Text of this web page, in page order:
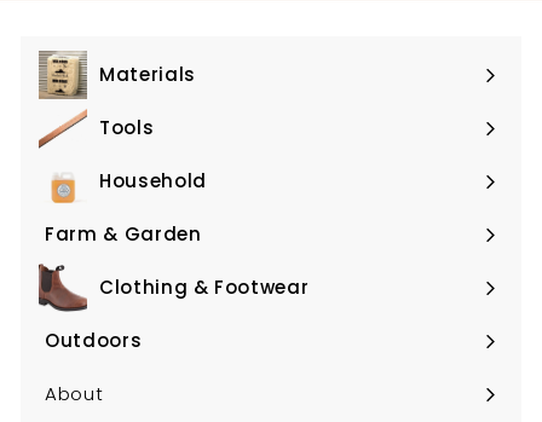
Materials
Expand
submenu
Tools
Expand
submenuHousehold
Expand
submenu
Farm & Garden
Expand
submenuClothing & Footwear
Expand
submenu
Outdoors
Expand
submenu
About